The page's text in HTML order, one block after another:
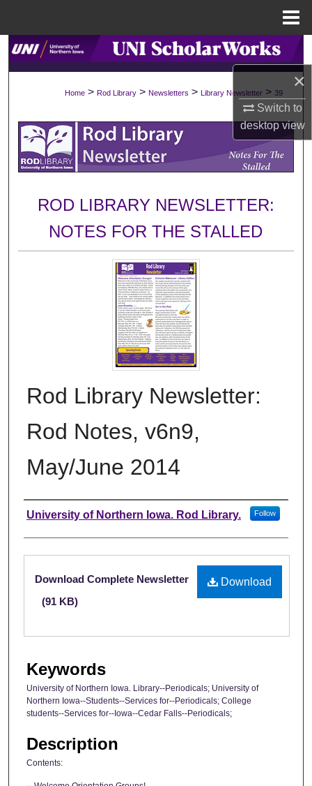
×
Switch to
desktopview
Search
Browse Collections
My Account
About
Home > Rod Library > Newsletters > Library Newsletter > 39
ROD LIBRARY NEWSLETTER:
NOTES FOR THE STALLED
Rod Library Newsletter:
Rod Notes, v6n9,
May/June 2014
Authors
University of Northern Iowa. Rod Library. Follow
Files
Download
Download Complete Newsletter
(91 KB)
Keywords
University of Northern Iowa. Library--Periodicals; University of
Northern Iowa--Students--Services for--Periodicals; College
students--Services for--Iowa--Cedar Falls--Periodicals;
Description
Contents: